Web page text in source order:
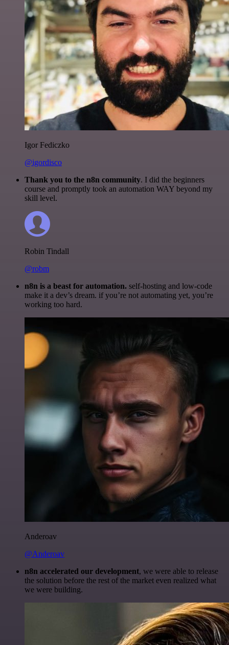
Igor Fediczko
@igordisco
Thank you to the n8n community. I did the beginners
course and promptly took an automation WAY beyond my
skill level.
Robin Tindall
@robm
n8n is a beast for automation. self-hosting and low-code
make it a dev’s dream. if you’re not automating yet, you’re
working too hard.
Anderoav
@Anderoav
n8n accelerated our development, we were able to release
the solution before the rest of the market even realized what
we were building.